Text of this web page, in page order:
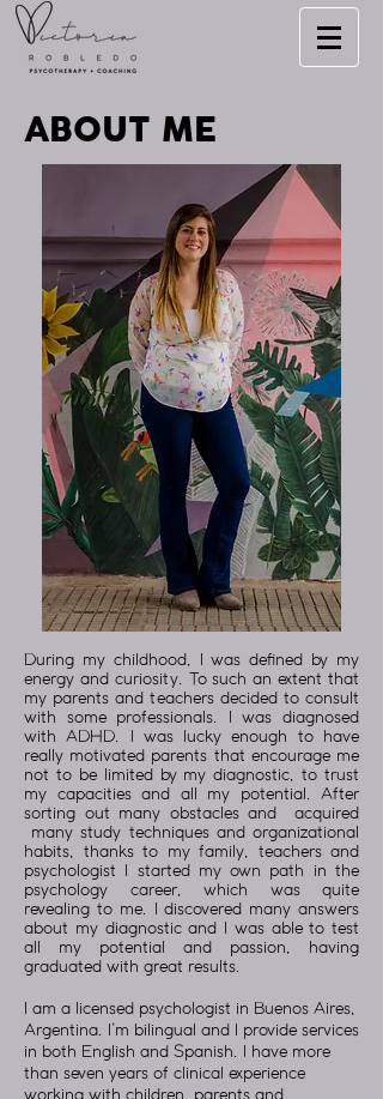
ABOUT ME
During my childhood, I was defined by my
energy and curiosity. To such an extent that
my parents and teachers decided to consult
with some professionals. I was diagnosed
with ADHD. I was lucky enough to have
really motivated parents that encourage me
not to be limited by my diagnostic, to trust
my capacities and all my potential. After
sorting out many obstacles and acquired
many study techniques and organizational
habits, thanks to my family, teachers and
psychologist I started my own path in the
psychology career, which was quite
revealing to me. I discovered many answers
about my diagnostic and I was able to test
all my potential and passion, having
graduated with great results.
I am a licensed psychologist in Buenos Aires,
Argentina. I’m bilingual and I provide services
in both English and Spanish. I have more
than seven years of clinical experience